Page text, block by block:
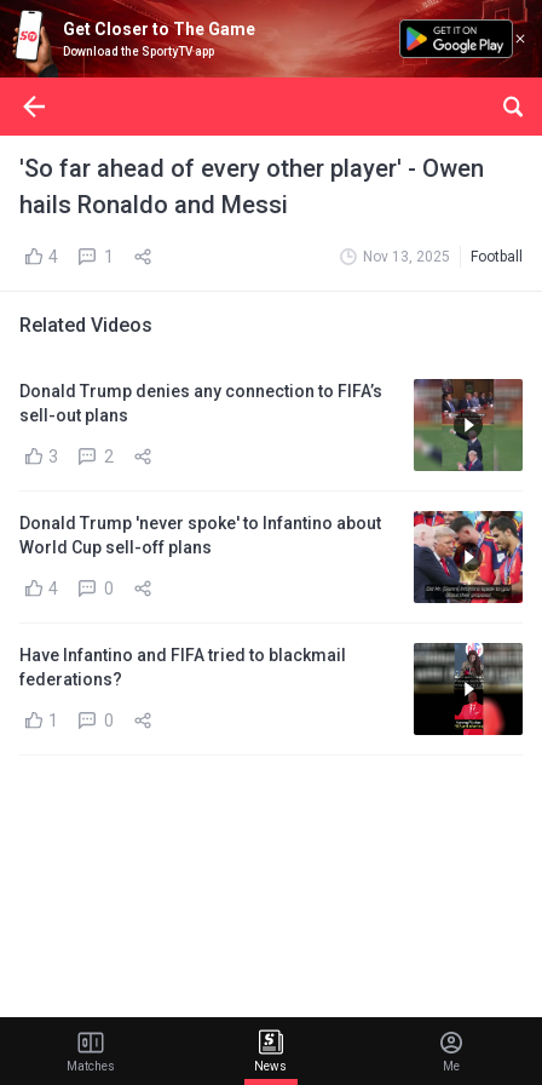
Get Closer to The Game
Download the SportyTV app
'So far ahead of every other player' - Owen
hails Ronaldo and Messi
4 1 Nov 13, 2025 Football
Related Videos
Donald Trump denies any connection to FIFA’s
sell-out plans
3 2
Donald Trump 'never spoke' to Infantino about
World Cup sell-off plans
4 0
Have Infantino and FIFA tried to blackmail
federations?
1 0
Matches News Me